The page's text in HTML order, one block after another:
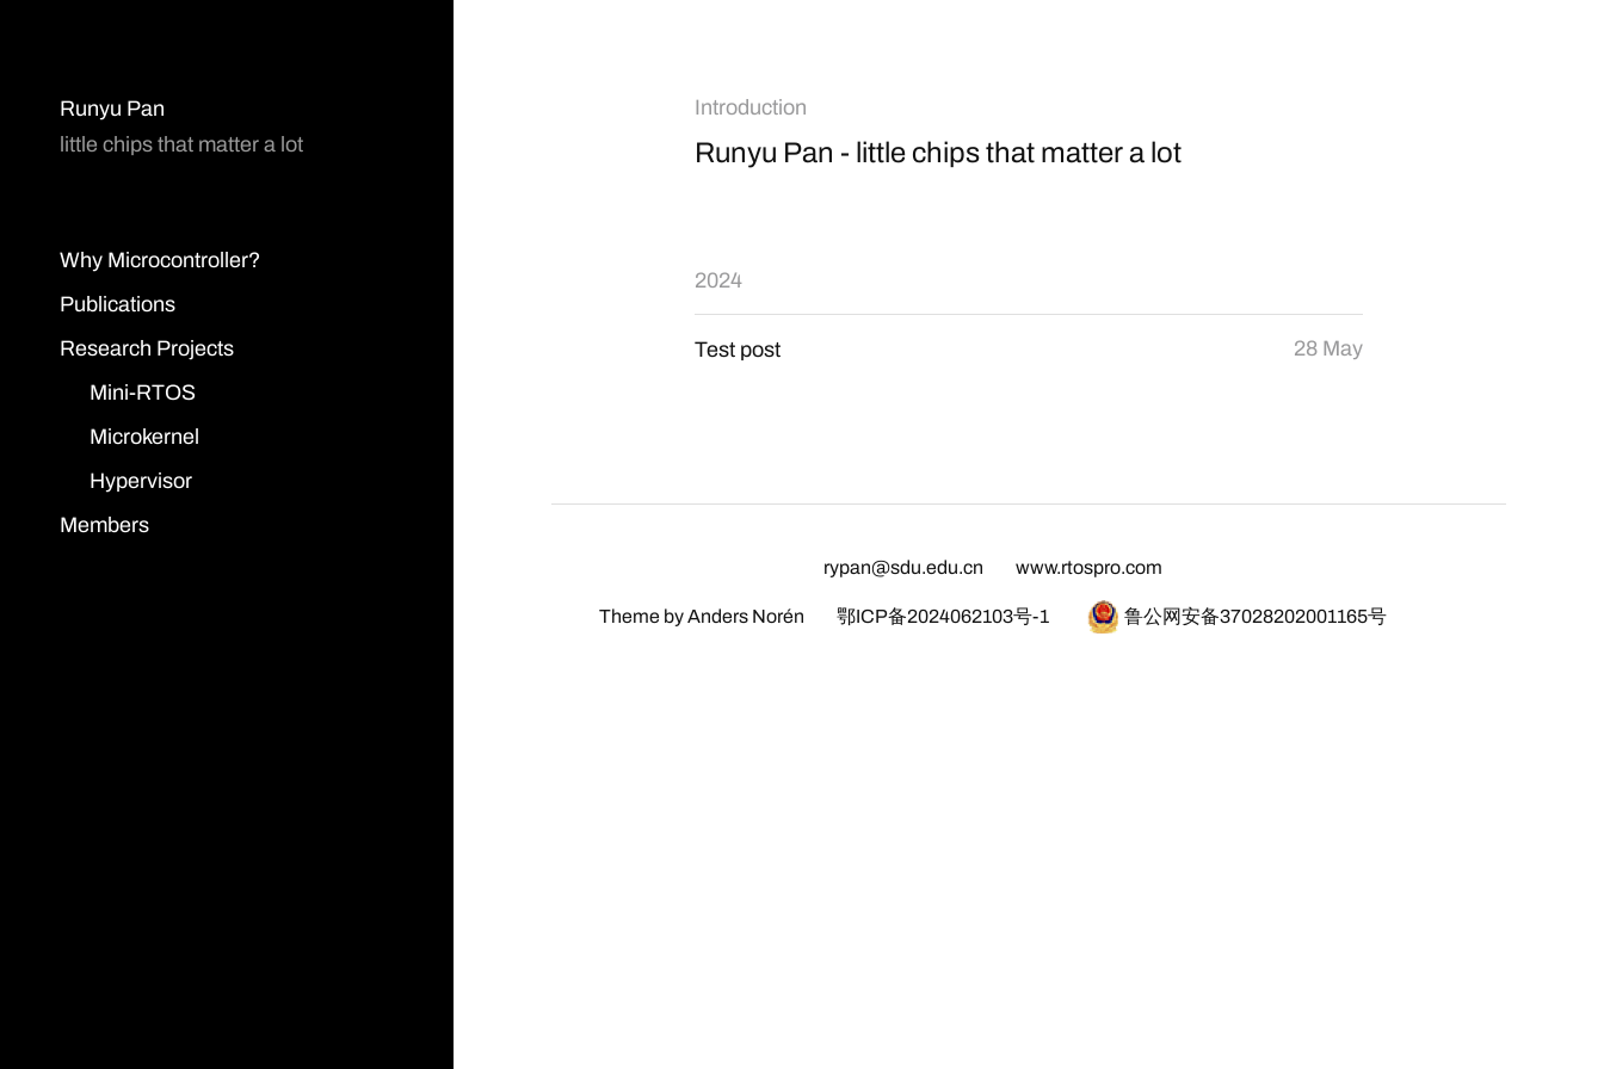
Runyu Pan
little chips that matter a lot
Why Microcontroller?
Publications
Research Projects
Mini-RTOS
Microkernel
Hypervisor
Members
Introduction
Runyu Pan - little chips that matter a lot
2024
Test post 28 May
rypan@sdu.edu.cn www.rtospro.com
Theme by Anders Norén 鄂ICP备2024062103号-1 鲁公网安备37028202001165号